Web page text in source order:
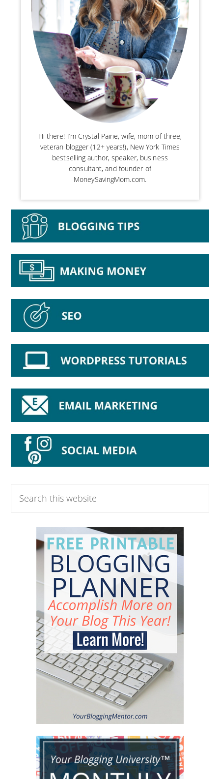
Hi there! I’m Crystal Paine, wife, mom of three,
veteran blogger (12+ years!), New York Times
bestselling author, speaker, business
consultant, and founder of
MoneySavingMom.com.